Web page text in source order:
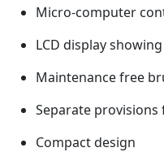
Micro-computer
LCD display
Maintenance free
Separate provisions
Compact design